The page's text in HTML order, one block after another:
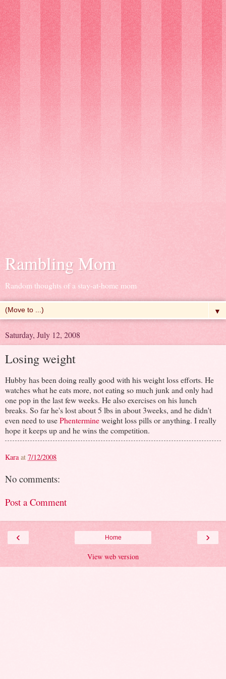
Rambling Mom
Random thoughts of a stay-at-home mom
▼
Saturday, July 12, 2008
Losing weight
Hubby has been doing really good with his weight loss efforts. He
watches what he eats more, not eating so much junk and only had
one pop in the last few weeks. He also exercises on his lunch
breaks. So far he's lost about 5 lbs in about 3weeks, and he didn't
even need to usePhentermineweight loss pills or anything. I really
hope it keeps up and he wins the competition.
Kara at 7/12/2008
No comments:
Post a Comment
‹ ›
Home
View web version